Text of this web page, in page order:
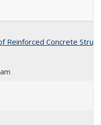
Reinforced Concrete